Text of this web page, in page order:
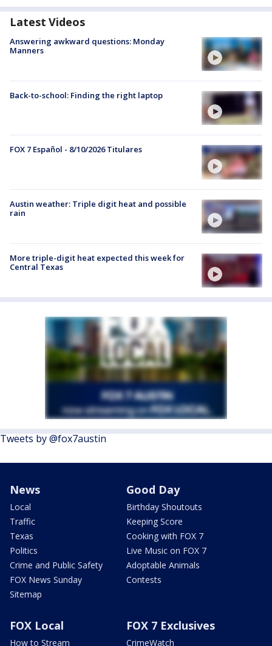
Latest Videos
Answering awkward questions: Monday
Manners
Back-to-school: Finding the right laptop
FOX 7 Español - 8/10/2026 Titulares
Austin weather: Triple digit heat and possible
rain
More triple-digit heat expected this week for
Central Texas
Tweets by @fox7austin
News
Local
Traffic
Texas
Politics
Crime and Public Safety
FOX News Sunday
Sitemap
Good Day
Birthday Shoutouts
Keeping Score
Cooking with FOX 7
Live Music on FOX 7
Adoptable Animals
Contests
FOX Local
How to Stream
FOX 7 Exclusives
CrimeWatch